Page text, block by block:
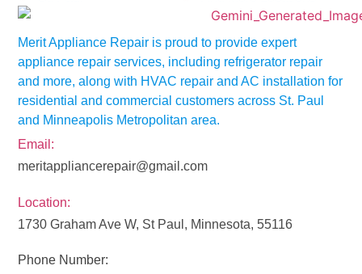
Merit Appliance Repair is proud to provide expert
appliance repair services, including refrigerator repair
and more, along with HVAC repair and AC installation for
residential and commercial customers across St. Paul
and Minneapolis Metropolitan area.
Email:
meritappliancerepair@gmail.com
Location:
1730 Graham Ave W, St Paul, Minnesota, 55116
Phone Number: